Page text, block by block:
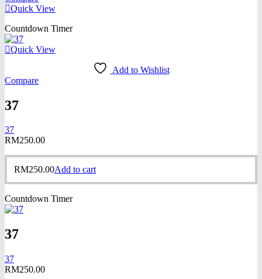
Quick View
Countdown Timer
Quick View
Add to Wishlist
Compare
37
37
RM250.00
RM250.00Add to cart
Countdown Timer
37
37
RM250.00